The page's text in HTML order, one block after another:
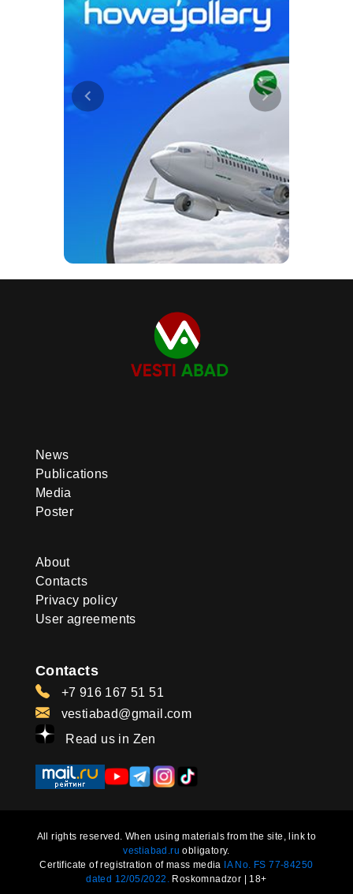
News
Publications
Media
Poster
About
Contacts
Privacy policy
User agreements
Contacts
+7 916 167 51 51
vestiabad@gmail.com
Read us in Zen
All rights reserved. When using materials from the site, link to
vestiabad.ru obligatory.
Certificate of registration of mass media IA No. FS 77-84250
dated 12/05/2022.
Roskomnadzor | 18+